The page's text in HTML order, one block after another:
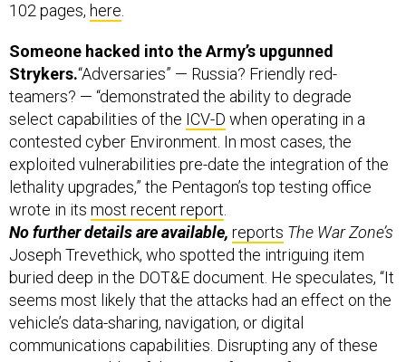
102 pages, here.
Someone hacked into the Army’s upgunned
Strykers.“Adversaries” — Russia? Friendly red-
teamers? — “demonstrated the ability to degrade
select capabilities of the ICV-D when operating in a
contested cyber Environment. In most cases, the
exploited vulnerabilities pre-date the integration of the
lethality upgrades,” the Pentagon’s top testing office
wrote in its most recent report.
No further details are available, reports The War Zone’s
Joseph Trevethick, who spotted the intriguing item
buried deep in the DOT&E document. He speculates, “It
seems most likely that the attacks had an effect on the
vehicle’s data-sharing, navigation, or digital
communications capabilities. Disrupting any of these